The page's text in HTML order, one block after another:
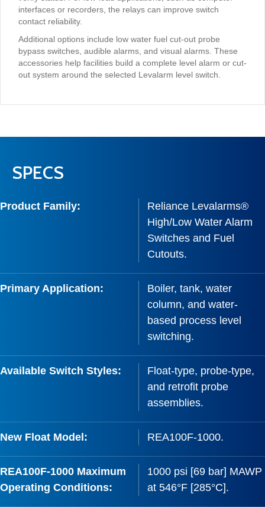
interfaces or recorders, the relays can improve switch
contact reliability.
Additional options include low water fuel cut-out probe
bypass switches, audible alarms, and visual alarms. These
accessories help facilities build a complete level alarm or cut-
out system around the selected Levalarm level switch.
SPECS
Product Family:
Reliance Levalarms®
High/Low Water Alarm
Switches and Fuel
Cutouts.
Primary Application:
Boiler, tank, water
column, and water-
based process level
switching.
Available Switch Styles:
Float-type, probe-type,
and retrofit probe
assemblies.
New Float Model: REA100F-1000.
REA100F-1000 Maximum
Operating Conditions:
1000 psi [69 bar] MAWP
at 546°F [285°C].